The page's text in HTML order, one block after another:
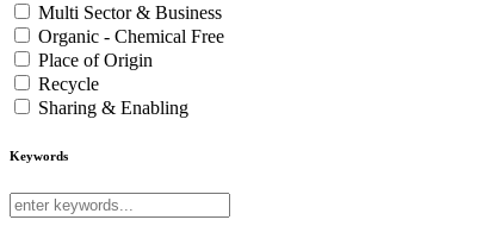
Multi Sector & Business
Organic - Chemical Free
Place of Origin
Recycle
Sharing & Enabling
Keywords